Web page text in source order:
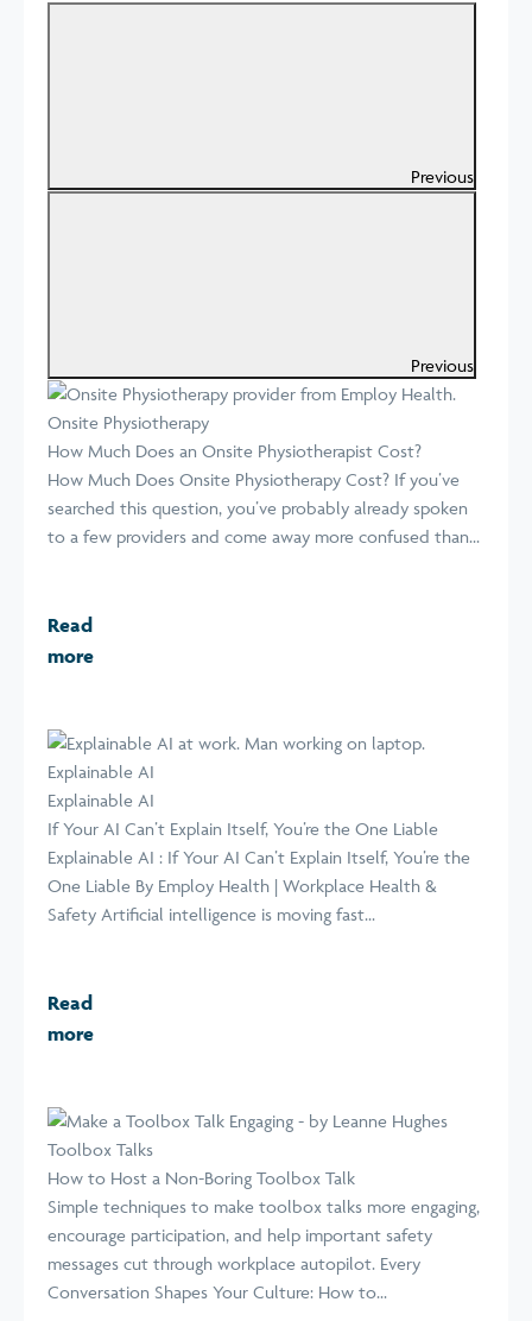
Previous
Previous
Onsite Physiotherapy
How Much Does an Onsite Physiotherapist Cost?
How Much Does Onsite Physiotherapy Cost? If you’ve
searched this question, you’ve probably already spoken
to a few providers and come away more confused than...
Read
more
Explainable AI
Explainable AI
If Your AI Can’t Explain Itself, You’re the One Liable
Explainable AI : If Your AI Can’t Explain Itself, You’re the
One Liable By Employ Health | Workplace Health &
Safety Artificial intelligence is moving fast...
Read
more
Toolbox Talks
How to Host a Non-Boring Toolbox Talk
Simple techniques to make toolbox talks more engaging,
encourage participation, and help important safety
messages cut through workplace autopilot. Every
Conversation Shapes Your Culture: How to...